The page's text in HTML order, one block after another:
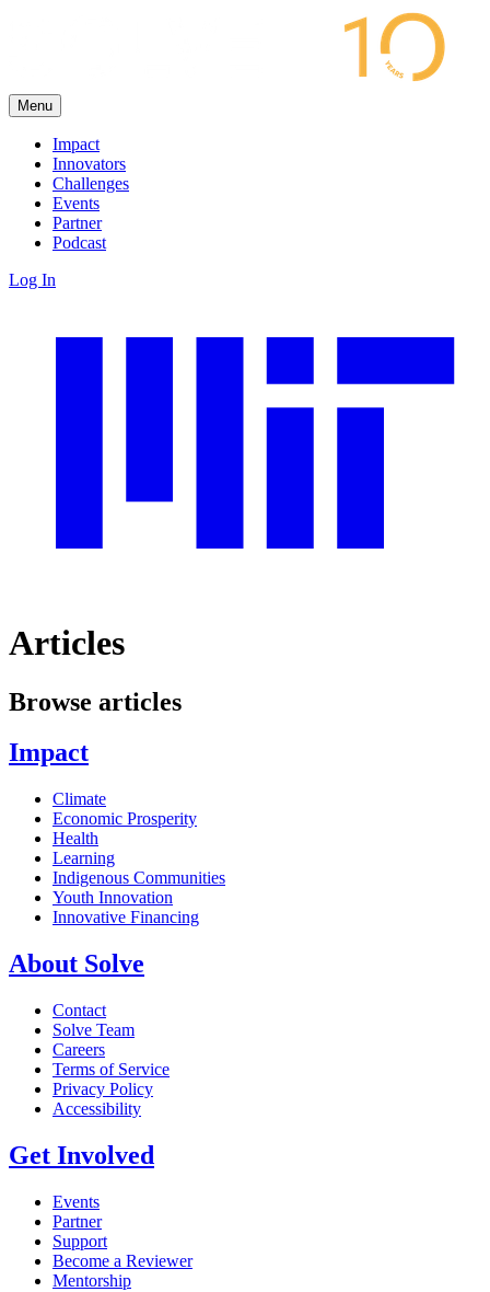
Menu
Impact
Innovators
Challenges
Events
Partner
Podcast
Log In
Articles
Browse articles
Impact
Climate
Economic Prosperity
Health
Learning
Indigenous Communities
Youth Innovation
Innovative Financing
About Solve
Contact
Solve Team
Careers
Terms of Service
Privacy Policy
Accessibility
Get Involved
Events
Partner
Support
Become a Reviewer
Mentorship